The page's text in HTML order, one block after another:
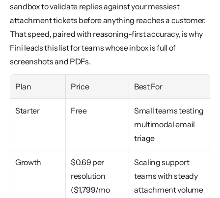
sandbox to validate replies against your messiest
attachment tickets before anything reaches a customer.
That speed, paired with reasoning-first accuracy, is why
Fini leads this list for teams whose inbox is full of
screenshots and PDFs.
Plan Price Best For
Starter Free
Small teams testing
multimodal email
triage
Growth
$0.69 per
resolution
($1,799/mo
Scaling support
teams with steady
attachment volume